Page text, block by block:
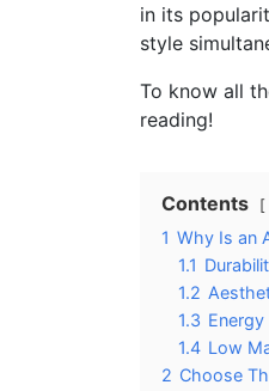
in its
style
To know all
reading!
Contents
1 Why Is an
1.1
1.2
1.3
1.4 Low
2 Choose